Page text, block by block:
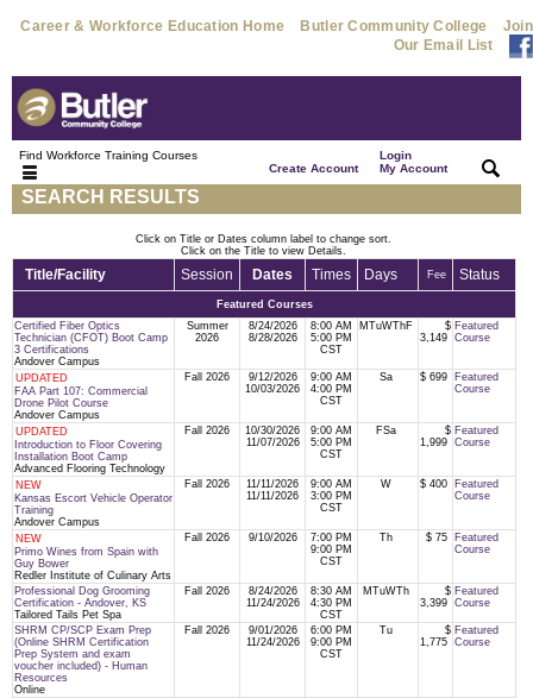
Career & Workforce Education Home Butler Community College
Join
Our Email List
Find Workforce Training Courses
Create Account|
Login
My Account
SEARCH RESULTS
Click on Title or Dates column label to change sort.
Click on the Title to view Details.
Title/Facility Session Dates Times Days Fee Status
Featured Courses
Certified Fiber Optics
Technician (CFOT) Boot Camp
3 Certifications
Andover Campus
Summer
2026
8/24/2026
8/28/2026
8:00 AM
5:00 PM
CST
MTuWThF
$
3,149
Featured
Course
UPDATED
FAA Part 107: Commercial
Drone Pilot Course
Andover Campus
Fall 2026
9/12/2026
10/03/2026
9:00 AM
4:00 PM
CST
Sa $ 699
Featured
Course
UPDATED
Introduction to Floor Covering
Installation Boot Camp
Advanced Flooring Technology
Fall 2026
10/30/2026
11/07/2026
9:00 AM
5:00 PM
CST
FSa
$
1,999
Featured
Course
NEW
Kansas Escort Vehicle Operator
Training
Andover Campus
Fall 2026
11/11/2026
11/11/2026
9:00 AM
3:00 PM
CST
W $ 400
Featured
Course
NEW
Primo Wines from Spain with
Guy Bower
Redler Institute of Culinary Arts
Fall 2026 9/10/2026
7:00 PM
9:00 PM
CST
Th $ 75
Featured
Course
Professional Dog Grooming
Certification - Andover, KS
Tailored Tails Pet Spa
Fall 2026
8/24/2026
11/24/2026
8:30 AM
4:30 PM
CST
MTuWTh
$
3,399
Featured
Course
SHRM CP/SCP Exam Prep
(Online SHRM Certification
Prep System and exam
voucher included) - Human
Resources
Online
Fall 2026
9/01/2026
11/24/2026
6:00 PM
9:00 PM
CST
Tu
$
1,775
Featured
Course